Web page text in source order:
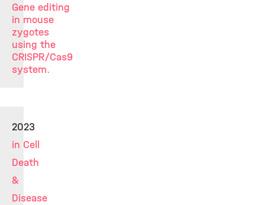
Gene editing
in mouse
zygotes
using the
CRISPR/Cas9
system.
2023
in Cell
Death
&
Disease